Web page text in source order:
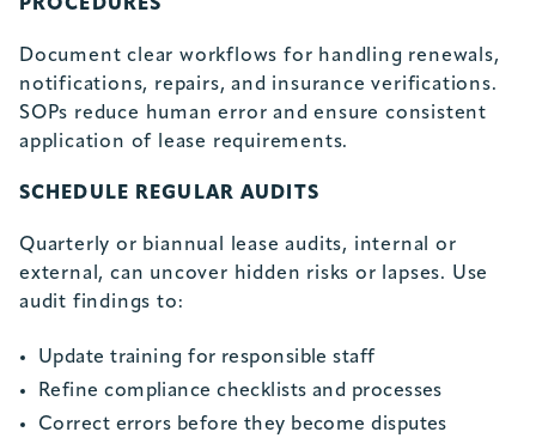
PROCEDURES
Document clear workflows for handling renewals,
notifications, repairs, and insurance verifications.
SOPs reduce human error and ensure consistent
application of lease requirements.
SCHEDULE REGULAR AUDITS
Quarterly or biannual lease audits, internal or
external, can uncover hidden risks or lapses. Use
audit findings to:
Update training for responsible staff
Refine compliance checklists and processes
Correct errors before they become disputes